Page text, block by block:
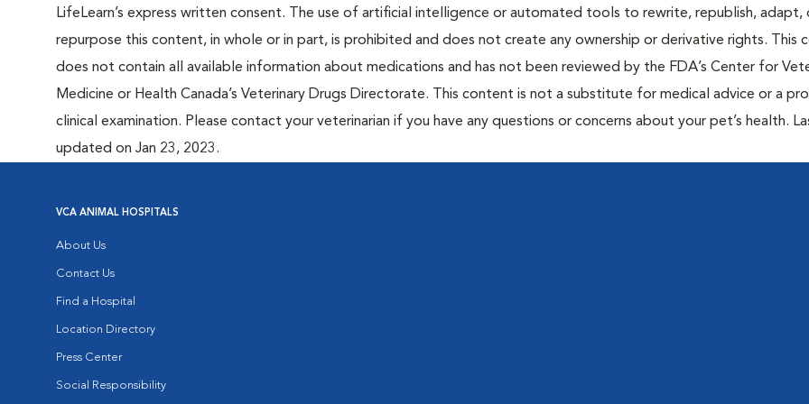
LifeLearn’s express written consent. The use of artificial intelligence or automated tools to rewrite, republish, adapt,
repurpose this content, in whole or in part, is prohibited and does not create any ownership or derivative rights. This
does not contain all available information about medications and has not been reviewed by the FDA’s Center for
Medicine or Health Canada’s Veterinary Drugs Directorate. This content is not a substitute for medical advice or a
clinical examination. Please contact your veterinarian if you have any questions or concerns about your pet’s health.
updated on Jan 23, 2023.
VCA ANIMAL HOSPITALS
About Us
Contact Us
Find a Hospital
Location Directory
Press Center
Social Responsibility